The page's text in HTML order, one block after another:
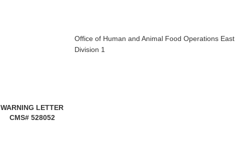
Office of Human and Animal Food Operations East
Division 1
WARNING LETTER
CMS# 528052